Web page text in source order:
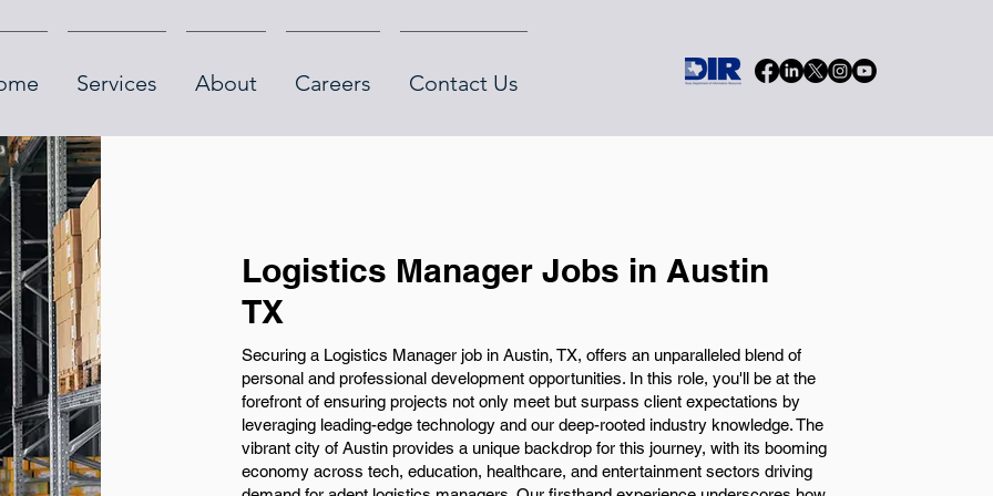
Services About Careers Contact Us
Logistics Manager Jobs in Austin
TX
Securing a Logistics Manager job in Austin, TX, offers an unparalleled blend of
personal and professional development opportunities. In this role, you'll be at the
forefront of ensuring projects not only meet but surpass client expectations by
leveraging leading-edge technology and our deep-rooted industry knowledge. The
vibrant city of Austin provides a unique backdrop for this journey, with its booming
economy across tech, education, healthcare, and entertainment sectors driving